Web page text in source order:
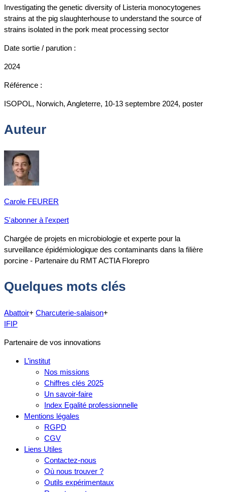
Investigating the genetic diversity of Listeria monocytogenes
strains at the pig slaughterhouse to understand the source of
strains isolated in the pork meat processing sector
Date sortie / parution :
2024
Référence :
ISOPOL, Norwich, Angleterre, 10-13 septembre 2024, poster
Auteur
Carole FEURER
S'abonner à l'expert
Chargée de projets en microbiologie et experte pour la
surveillance épidémiologique des contaminants dans la filière
porcine - Partenaire du RMT ACTIA Florepro
Quelques mots clés
Abattoir+ Charcuterie-salaison+
IFIP
Partenaire de vos innovations
L’institut
Nos missions
Chiffres clés 2025
Un savoir-faire
Index Egalité professionnelle
Mentions légales
RGPD
CGV
Liens Utiles
Contactez-nous
Où nous trouver ?
Outils expérimentaux